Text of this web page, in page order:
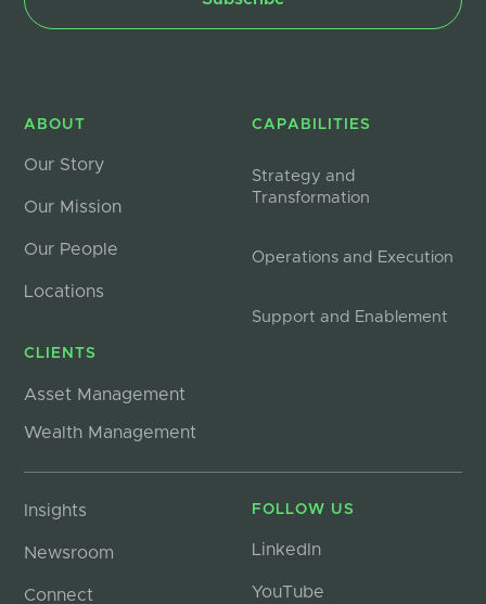
ABOUT
Our Story
Our Mission
Our People
Locations
CLIENTS
Asset Management
Wealth Management
CAPABILITIES
Strategy and
Transformation
Operations and Execution
Support and Enablement
Insights
Newsroom
Connect
FOLLOW US
LinkedIn
YouTube